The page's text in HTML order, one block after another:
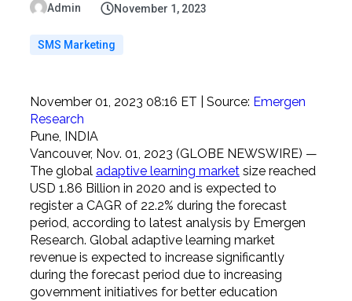
Admin November 1, 2023
SMS Marketing
November 01, 2023 08:16 ET | Source: Emergen
Research
Pune, INDIA
Vancouver, Nov. 01, 2023 (GLOBE NEWSWIRE) —
The global adaptive learning marketsize reached
USD 1.86 Billion in 2020 and is expected to
register a CAGR of 22.2% during the forecast
period, according to latest analysis by Emergen
Research. Global adaptive learning market
revenue is expected to increase significantly
during the forecast period due to increasing
government initiatives for better education